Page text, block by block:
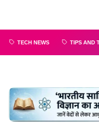
TECH NEWS TIPS AND